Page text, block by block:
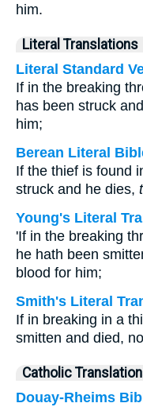
him.
Literal Translations
Literal Standard
If in the breaking
has been struck
him;
Berean Literal
If the thief is found
struck and he dies,
Young's Literal
'If in the breaking
he hath been
blood for him;
Smith's Literal
If in breaking in a
smitten and died,
Catholic
Douay-Rheims